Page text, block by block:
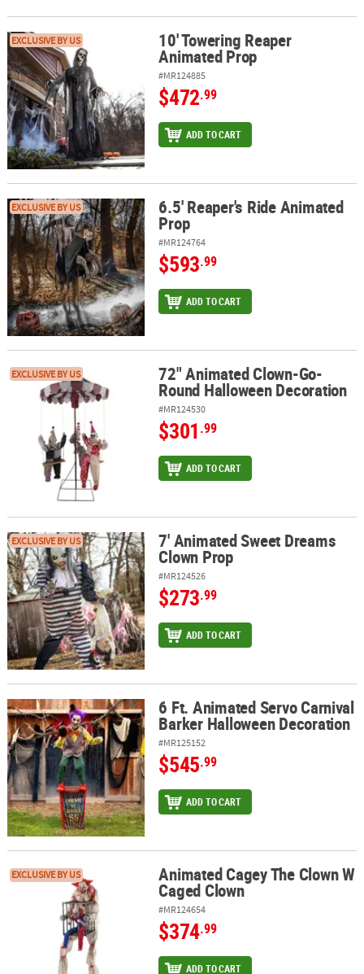
10' Towering Reaper Animated Prop
EXCLUSIVE BY US 10' Towering Reaper
Animated Prop
#MR124885
$472.99
ADD TO CART
6.5' Reaper's Ride Animated Prop
EXCLUSIVE BY US 6.5' Reaper's Ride Animated
Prop
#MR124764
$593.99
ADD TO CART
72" Animated Clown-Go-Round Halloween Decoration
EXCLUSIVE BY US 72" Animated Clown-Go-
Round Halloween Decoration
#MR124530
$301.99
ADD TO CART
7' Animated Sweet Dreams Clown Prop
EXCLUSIVE BY US 7' Animated Sweet Dreams
Clown Prop
#MR124526
$273.99
ADD TO CART
6 Ft. Animated Servo Carnival Barker Halloween Decoration
6 Ft. Animated Servo Carnival
Barker Halloween Decoration
#MR125152
$545.99
ADD TO CART
Animated Cagey The Clown W Caged Clown
EXCLUSIVE BY US Animated Cagey The Clown W
Caged Clown
#MR124654
$374.99
ADD TO CART